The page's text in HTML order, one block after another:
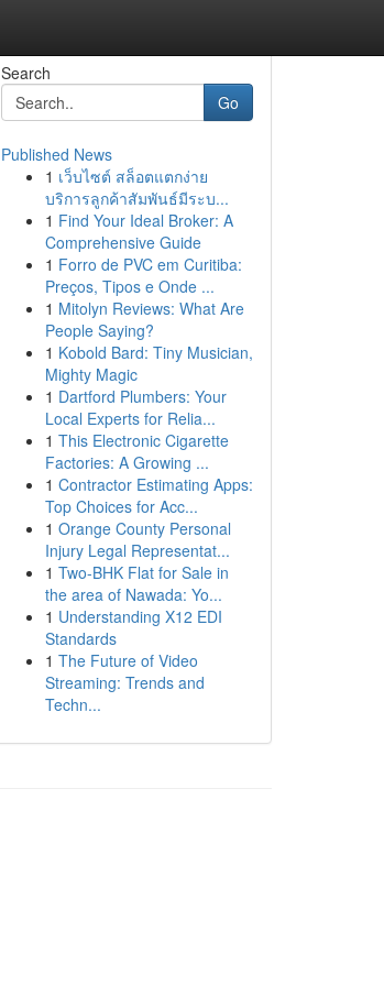
Search
Go
Published News
1 เว็บไซต์ สล็อตแตกง่าย
บริการลูกค้าสัมพันธ์มีระบ...
1 Find Your Ideal Broker: A
Comprehensive Guide
1 Forro de PVC em Curitiba:
Preços, Tipos e Onde ...
1 Mitolyn Reviews: What Are
People Saying?
1 Kobold Bard: Tiny Musician,
Mighty Magic
1 Dartford Plumbers: Your
Local Experts for Relia...
1 This Electronic Cigarette
Factories: A Growing ...
1 Contractor Estimating Apps:
Top Choices for Acc...
1 Orange County Personal
Injury Legal Representat...
1 Two-BHK Flat for Sale in
the area of Nawada: Yo...
1 Understanding X12 EDI
Standards
1 The Future of Video
Streaming: Trends and
Techn...